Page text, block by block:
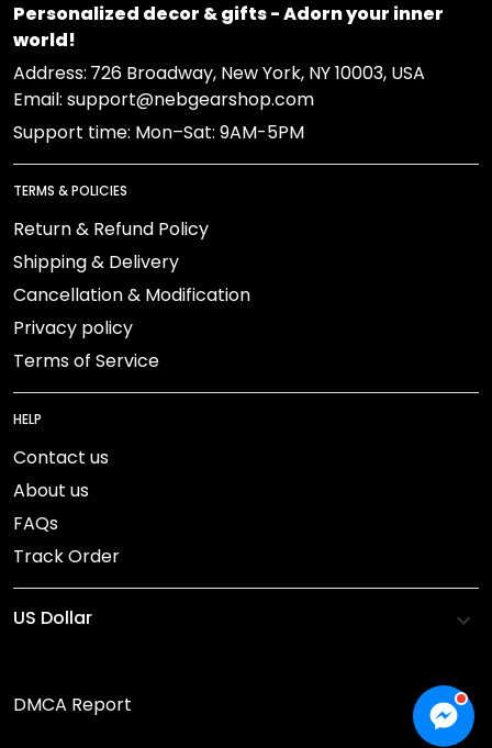
Personalized decor & gifts - Adorn your inner
world!
Address: 726 Broadway, New York, NY 10003, USA
Email: support@nebgearshop.com
Support time: Mon–Sat: 9AM-5PM
TERMS & POLICIES
Return & Refund Policy
Shipping & Delivery
Cancellation & Modification
Privacy policy
Terms of Service
HELP
Contact us
About us
FAQs
Track Order
DMCA Report